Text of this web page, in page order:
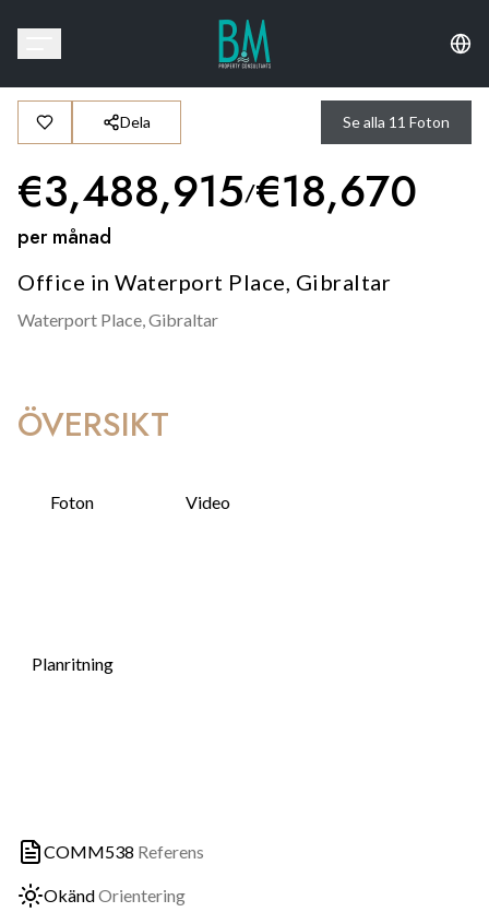
Dela Se alla 11 Foton
€3,488,915/€18,670
per månad
Office in Waterport Place, Gibraltar
Waterport Place,Gibraltar
ÖVERSIKT
Foton Video
Planritning
COMM538 Referens
OkändOrientering